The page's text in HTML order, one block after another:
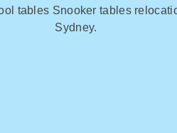
tables Snooker tables
Sydney.